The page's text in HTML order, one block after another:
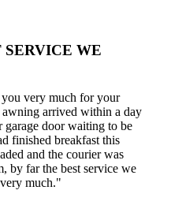
SERVICE WE
very much for your
arrived within a day
garage door waiting to be
finished breakfast this
and the courier was
by far the best service we
much."